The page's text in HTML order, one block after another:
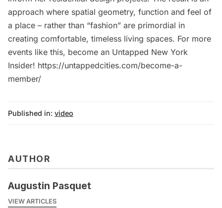
approach where spatial geometry, function and feel of
a place – rather than “fashion” are primordial in
creating comfortable, timeless living spaces. For more
events like this, become an Untapped New York
Insider! https://untappedcities.com/become-a-
member/
Published in: video
AUTHOR
Augustin Pasquet
VIEW ARTICLES